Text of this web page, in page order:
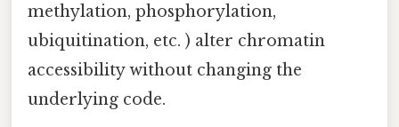
methylation, phosphorylation,
ubiquitination, etc. ) alter chromatin
accessibility without changing the
underlying code.